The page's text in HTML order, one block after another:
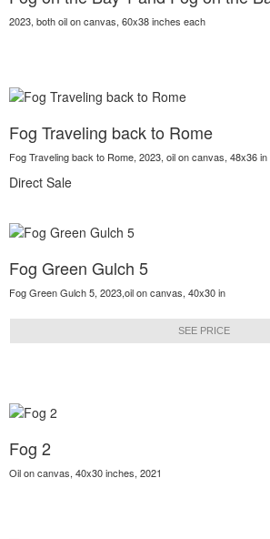
2023, both oil on canvas, 60x38 inches each
Fog Traveling back to Rome
Fog Traveling back to Rome, 2023, oil on canvas, 48x36 in
Direct Sale
Fog Green Gulch 5
Fog Green Gulch 5, 2023,oil on canvas, 40x30 in
SEE PRICE
Fog 2
Oil on canvas, 40x30 inches, 2021